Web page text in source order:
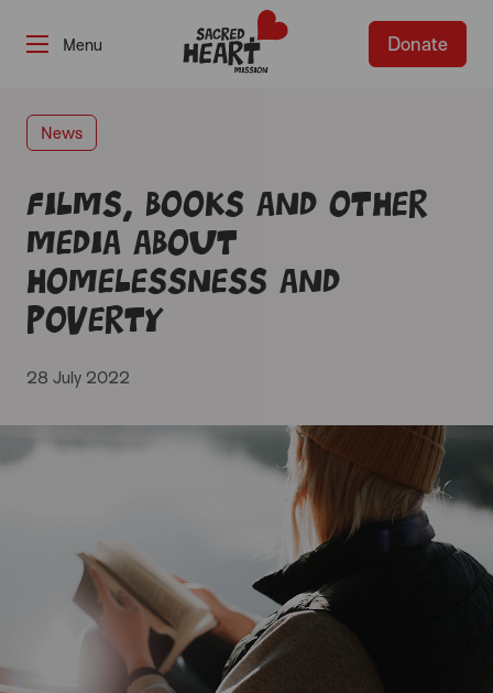
Donate
News
Films, books and other
media about
homelessness and
poverty
28 July 2022